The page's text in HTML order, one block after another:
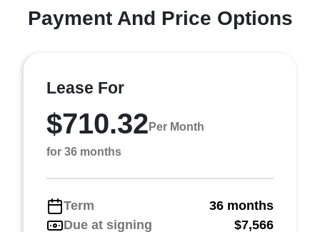
Payment And Price Options
Lease For
$710.32 Per Month
for 36 months
Term
36 months
Due at signing
$7,566